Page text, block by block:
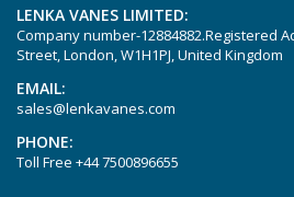
LENKA VANES LIMITED:
Company number-12884882.Registered
Street, London, W1H1PJ, United Kingdom
EMAIL:
sales@lenkavanes.com
PHONE:
Toll Free +44 7500896655